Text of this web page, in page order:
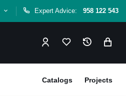
Expert Advice: 958 122 543
Projects
Catalogs